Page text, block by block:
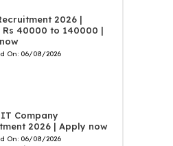
2026 |
Rs 40000 to 140000 |
On: 06/08/2026
IT Company
2026 | Apply now
On: 06/08/2026